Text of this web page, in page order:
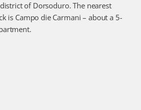
of Dorsoduro. The nearest
is Campo die Carmani – about a 5-